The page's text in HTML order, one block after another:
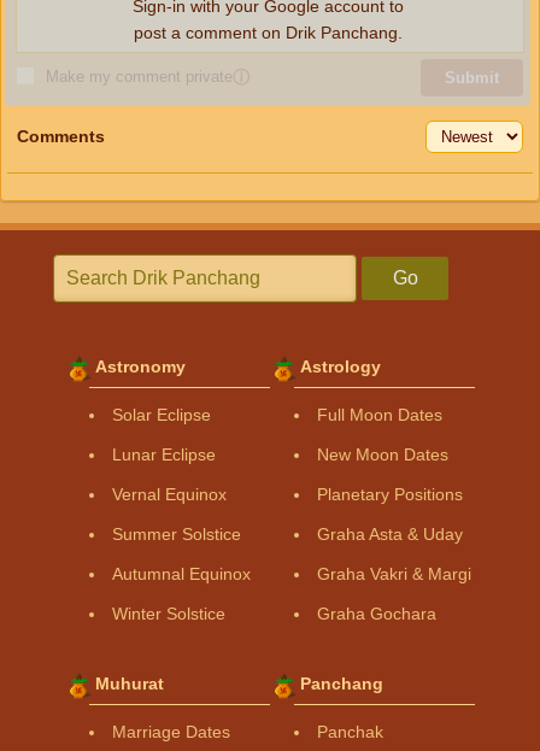
Make my comment privateⓘ Submit
Sign-in with your Google account to
post a comment on Drik Panchang.
Comments
Go
Astronomy
Solar Eclipse
Lunar Eclipse
Vernal Equinox
Summer Solstice
Autumnal Equinox
Winter Solstice
Astrology
Full Moon Dates
New Moon Dates
Planetary Positions
Graha Asta & Uday
Graha Vakri & Margi
Graha Gochara
Muhurat
Marriage Dates
Panchang
Panchak